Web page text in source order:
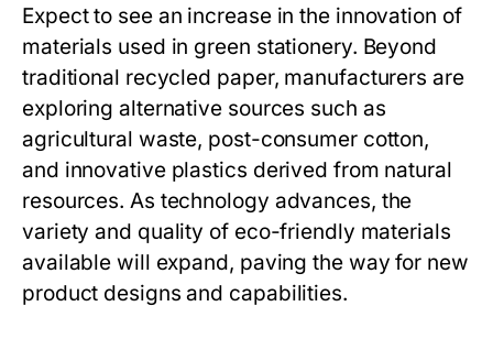
Expect to see an increase in the innovation of
materials used in green stationery. Beyond
traditional recycled paper, manufacturers are
exploring alternative sources such as
agricultural waste, post-consumer cotton,
and innovative plastics derived from natural
resources. As technology advances, the
variety and quality of eco-friendly materials
available will expand, paving the way for new
product designs and capabilities.